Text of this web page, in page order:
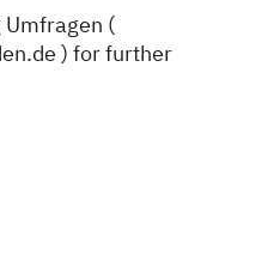
(
) for further